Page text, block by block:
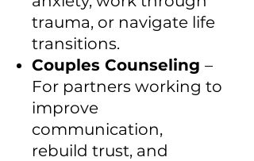
trauma, or navigate life
transitions.
Couples Counseling –
For partners working to
improve
communication,
rebuild trust, and